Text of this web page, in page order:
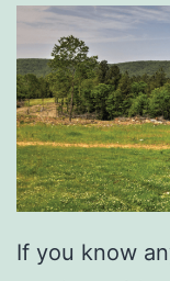
If you know